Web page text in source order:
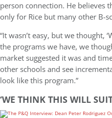
person connection. He believes
only for Rice but many other B-
“It wasn’t easy, but we thought,
the programs we have, we
market suggested it was and
other schools and see
look like this program.”
‘WE THINK THIS WILL